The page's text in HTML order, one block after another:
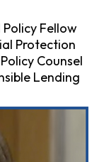
Fellow
Protection
Counsel
Lending